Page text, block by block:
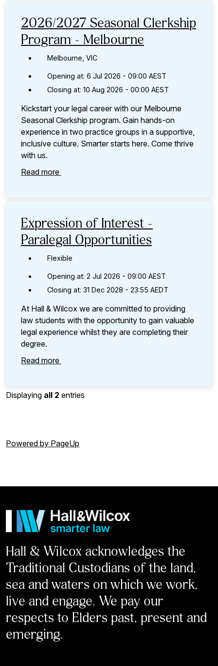
category,
2026/2027 Seasonal Clerkship
Program - Melbourne
Melbourne, VIC
Opening at: 6 Jul 2026 - 09:00 AEST
Closing at: 10 Aug 2026 - 00:00 AEST
Kickstart your legal career with our Melbourne
Seasonal Clerkship program. Gain hands-on
experience in two practice groups in a supportive,
inclusive culture. Smarter starts here. Come thrive
with us.
Read more
Expression of Interest -
Paralegal Opportunities
Flexible
Opening at: 2 Jul 2026 - 09:00 AEST
Closing at: 31 Dec 2028 - 23:55 AEDT
At Hall & Wilcox we are committed to providing
law students with the opportunity to gain valuable
legal experience whilst they are completing their
degree.
Read more
Displaying all 2 entries
Powered by PageUp
Hall & Wilcox acknowledges the
Traditional Custodians of the land,
sea and waters on which we work,
live and engage. We pay our
respects to Elders past, present and
emerging.